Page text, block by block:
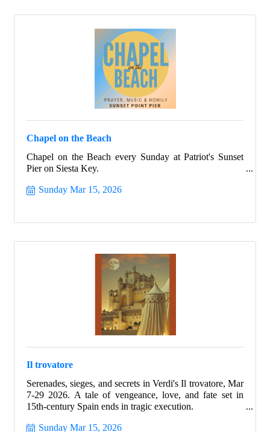
Chapel on the Beach
Chapel on the Beach every Sunday at Patriot's Sunset
Pier on Siesta Key.
Sunday Mar 15, 2026
Il trovatore
Serenades, sieges, and secrets in Verdi's Il trovatore, Mar
7-29 2026. A tale of vengeance, love, and fate set in
15th-century Spain ends in tragic execution.
Sunday Mar 15, 2026